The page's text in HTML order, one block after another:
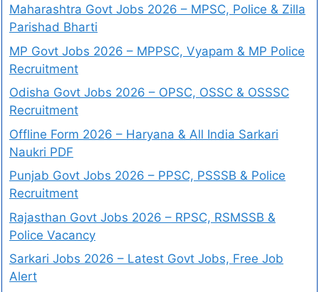
Maharashtra Govt Jobs 2026 – MPSC, Police & Zilla
Parishad Bharti
MP Govt Jobs 2026 – MPPSC, Vyapam & MP Police
Recruitment
Odisha Govt Jobs 2026 – OPSC, OSSC & OSSSC
Recruitment
Offline Form 2026 – Haryana & All India Sarkari
Naukri PDF
Punjab Govt Jobs 2026 – PPSC, PSSSB & Police
Recruitment
Rajasthan Govt Jobs 2026 – RPSC, RSMSSB &
Police Vacancy
Sarkari Jobs 2026 – Latest Govt Jobs, Free Job
Alert